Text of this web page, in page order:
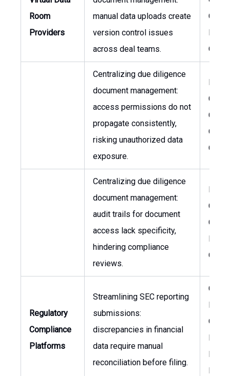
Room
Providers
manual data uploads create
version control issues
across deal teams.
Chief
Centralizing due diligence
document management:
access permissions do not
propagate consistently,
risking unauthorized data
exposure.
Legal
Chief
Centralizing due diligence
document management:
audit trails for document
access lack specificity,
hindering compliance
reviews.
Legal
Chief
Regulatory
Compliance
Platforms
Streamlining SEC reporting
submissions:
discrepancies in financial
data require manual
reconciliation before filing.
Chief
Head